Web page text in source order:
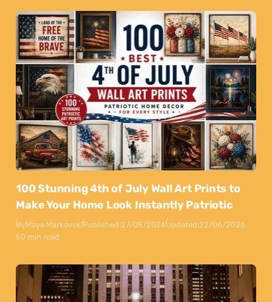
100 Stunning 4th of July Wall Art Prints to
Make Your Home Look Instantly Patriotic
ByMaya MarkovskiPublished:27/05/2026Updated:22/06/2026
50 min read